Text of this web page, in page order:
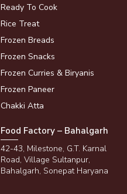
Ready To Cook
Rice Treat
Frozen Breads
Frozen Snacks
Frozen Curries & Biryanis
Frozen Paneer
Chakki Atta
Food Factory – Bahalgarh
42-43, Milestone, G.T. Karnal
Road, Village Sultanpur,
Bahalgarh, Sonepat Haryana